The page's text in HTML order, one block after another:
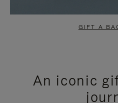
GIFT A
An iconic